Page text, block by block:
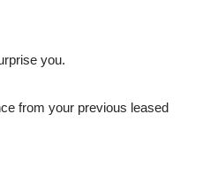
you.
from your previous leased